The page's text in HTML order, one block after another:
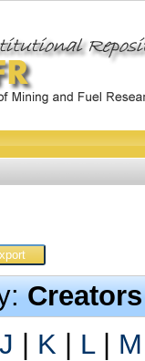
Creators
J K L| M